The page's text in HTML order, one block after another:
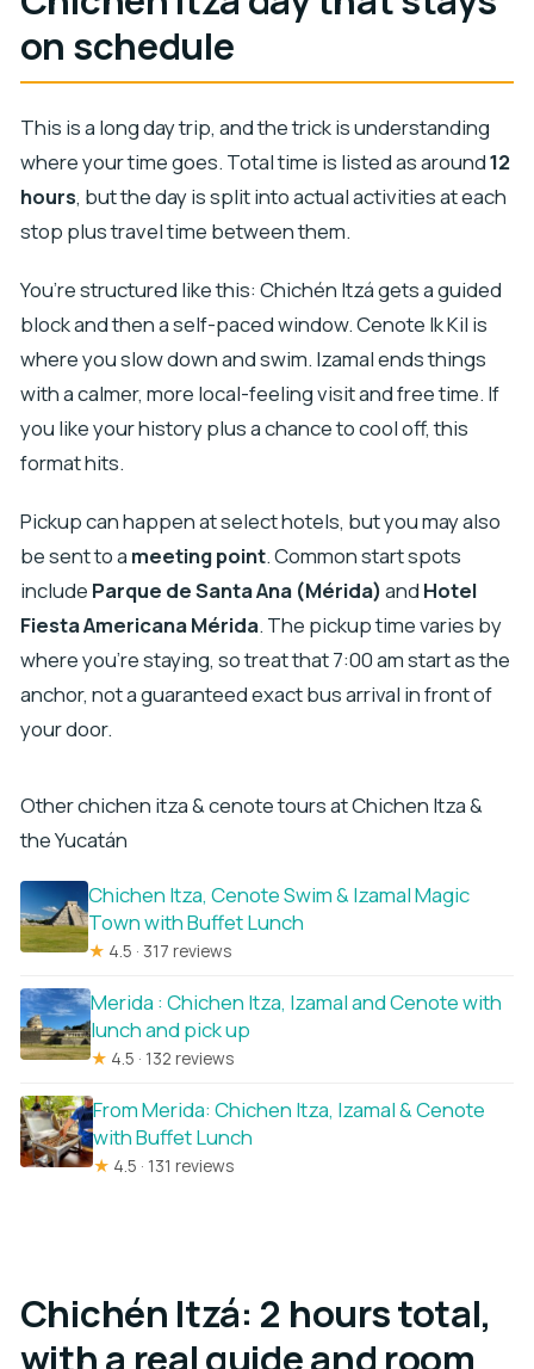
on schedule
This is a long day trip, and the trick is understanding
where your time goes. Total time is listed as around12
hours, but the day is split into actual activities at each
stop plus travel time between them.
You’re structured like this: Chichén Itzá gets a guided
block and then a self-paced window. Cenote Ik Kil is
where you slow down and swim. Izamal ends things
with a calmer, more local-feeling visit and free time. If
you like your history plus a chance to cool off, this
format hits.
Pickup can happen at select hotels, but you may also
be sent to a meeting point. Common start spots
include Parque de Santa Ana (Mérida)and Hotel
Fiesta Americana Mérida. The pickup time varies by
where you’re staying, so treat that 7:00 am start as the
anchor, not a guaranteed exact bus arrival in front of
your door.
Other chichen itza & cenote tours at Chichen Itza &
the Yucatán
Chichen Itza, Cenote Swim & Izamal Magic
Town with Buffet Lunch
★ 4.5 · 317 reviews
Merida : Chichen Itza, Izamal and Cenote with
lunch and pick up
★ 4.5 · 132 reviews
From Merida: Chichen Itza, Izamal & Cenote
with Buffet Lunch
★ 4.5 · 131 reviews
Chichén Itzá: 2 hours total,
with a real guide and room